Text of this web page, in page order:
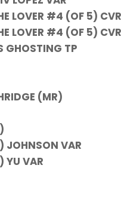
LOVER #4 (OF 5)
LOVER #4 (OF 5)
GHOSTING TP
(MR)
JOHNSON VAR
YU VAR